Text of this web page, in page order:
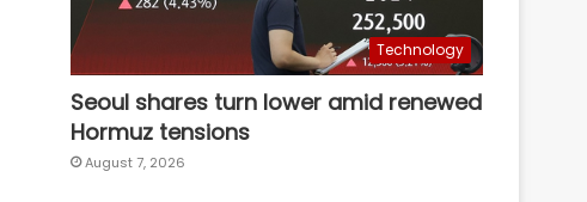
Technology
Seoul shares turn lower amid renewed
Hormuz tensions
August 7, 2026